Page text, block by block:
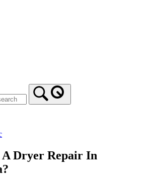
A Dryer Repair In